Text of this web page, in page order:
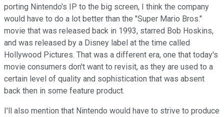
porting Nintendo's IP to the big screen, I think the company
would have to do a lot better than the "Super Mario Bros."
movie that was released back in 1993, starred Bob Hoskins,
and was released by a Disney label at the time called
Hollywood Pictures. That was a different era, one that today's
movie consumers don't want to revisit, as they are used to a
certain level of quality and sophistication that was absent
back then in some feature product.
I'll also mention that Nintendo would have to strive to produce